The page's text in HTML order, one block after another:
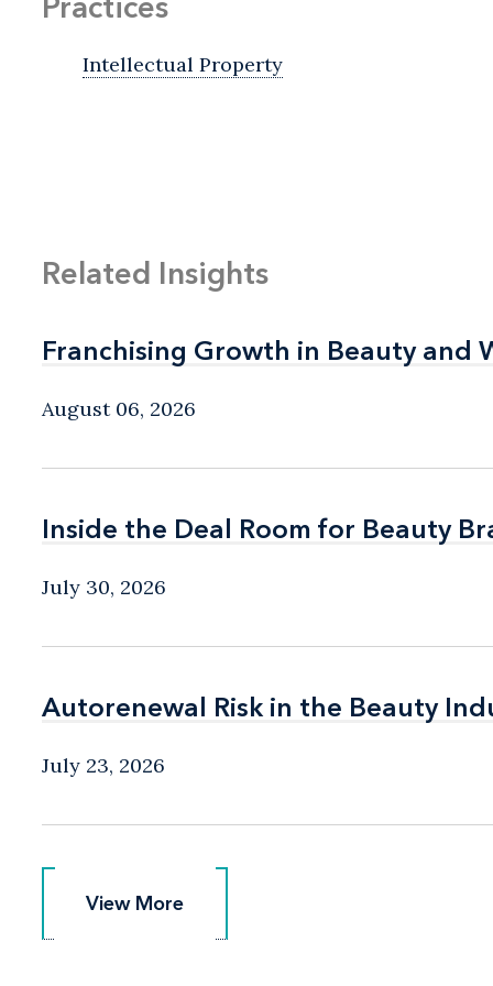
Intellectual Property
Related Insights
Franchising Growth in Beauty and
Franchising Growth in Beauty and
August 06, 2026
Inside the Deal Room for Beauty
Inside the Deal Room for Beauty
July 30, 2026
Autorenewal Risk in the Beauty
Autorenewal Risk in the Beauty
July 23, 2026
View More
View More